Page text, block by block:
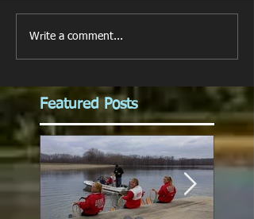
Write a comment...
Featured Posts